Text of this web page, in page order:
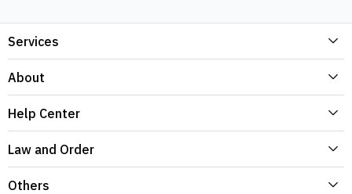
Services
About
Help Center
Law and Order
Others